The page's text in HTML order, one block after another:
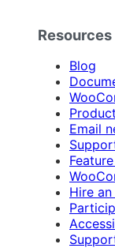
Resources
Blog
Email
Hire